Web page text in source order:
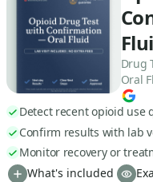
Drug
Oral
Detect recent opioid use
Confirm results with lab
Monitor recovery or
What's included